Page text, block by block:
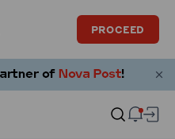
PROCEED